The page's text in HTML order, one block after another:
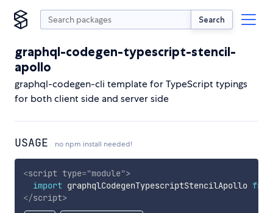
Search
graphql-codegen-typescript-stencil-
apollo
graphql-codegen-cli template for TypeScript typings
for both client side and server side
USAGE no npm install needed!
<script type="module">
import graphqlCodegenTypescriptStencilApollo from
</script>